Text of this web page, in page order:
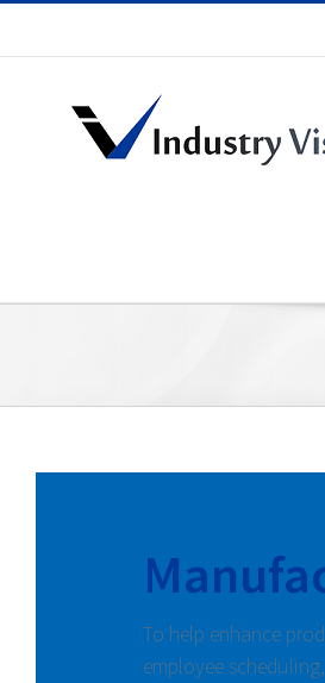
To help enhance
employee